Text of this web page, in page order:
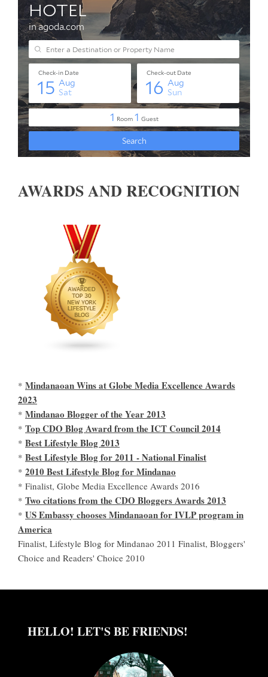
AWARDS AND RECOGNITION
* Mindanaoan Wins at Globe Media Excellence Awards
2023
* Mindanao Blogger of the Year 2013
* Top CDO Blog Award from the ICT Council 2014
* Best Lifestyle Blog 2013
* Best Lifestyle Blog for 2011 - National Finalist
* 2010 Best Lifestyle Blog for Mindanao
* Finalist, Globe Media Excellence Awards 2016
* Two citations from the CDO Bloggers Awards 2013
* US Embassy chooses Mindanaoan for IVLP program in
America
Finalist, Lifestyle Blog for Mindanao 2011 Finalist, Bloggers'
Choice and Readers' Choice 2010
HELLO! LET'S BE FRIENDS!